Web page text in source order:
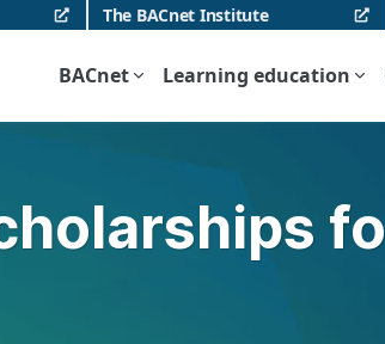
The BACnet Institute
BACnet Learning education